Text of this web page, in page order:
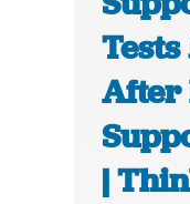
After
|